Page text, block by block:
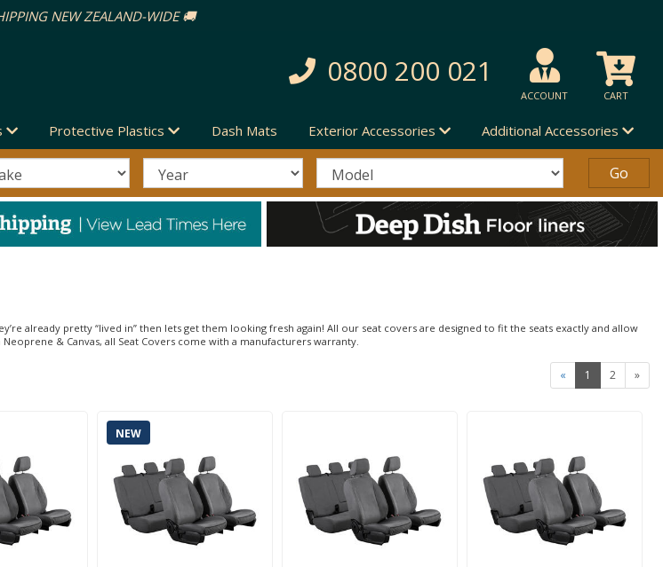
0800 200 021
ACCOUNT CART
Protective Plastics Dash Mats Exterior Accessories Additional Accessories
already pretty “lived in” then lets get them looking fresh again! All our seat covers are designed to fit the seats exactly and allow
& Canvas, all Seat Covers come with a manufacturers warranty.
« 1 2 »
NEW